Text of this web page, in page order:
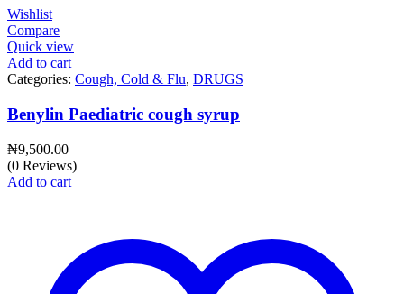
Wishlist
Compare
Quick view
Add to cart
Categories: Cough, Cold & Flu, DRUGS
Benylin Paediatric cough syrup
₦9,500.00
(0 Reviews)
Add to cart